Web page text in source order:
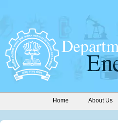
Home About Us